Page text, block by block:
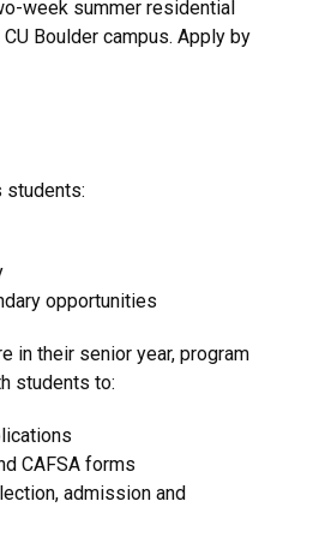
week summer residential
Boulder campus. Apply by
students:
opportunities
in their senior year, program
students to:
CAFSA forms
admission and